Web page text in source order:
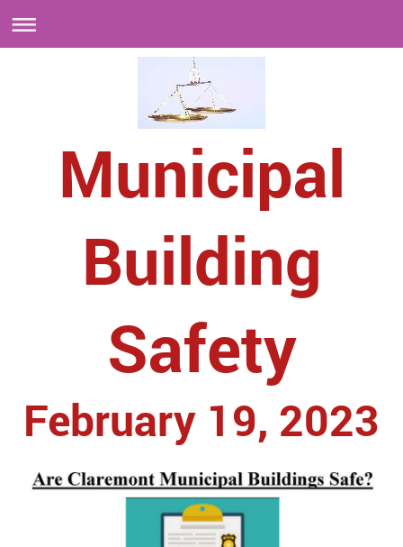
Municipal
Building
Safety
February 19, 2023